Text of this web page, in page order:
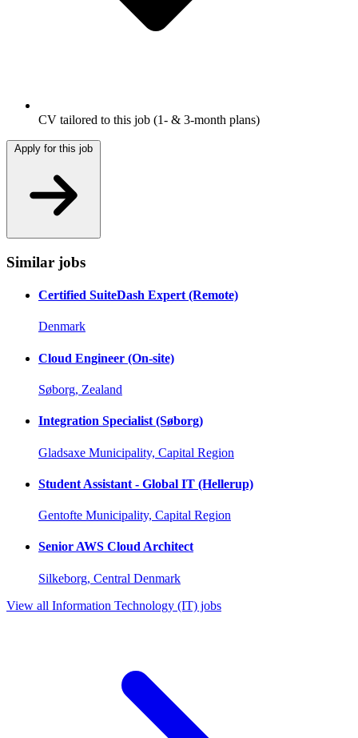
CV tailored to this job (1- & 3-month plans)
Apply for this job
Similar jobs
Certified SuiteDash Expert (Remote)
Denmark
Cloud Engineer (On-site)
Søborg, Zealand
Integration Specialist (Søborg)
Gladsaxe Municipality, Capital Region
Student Assistant - Global IT (Hellerup)
Gentofte Municipality, Capital Region
Senior AWS Cloud Architect
Silkeborg, Central Denmark
View all Information Technology (IT) jobs